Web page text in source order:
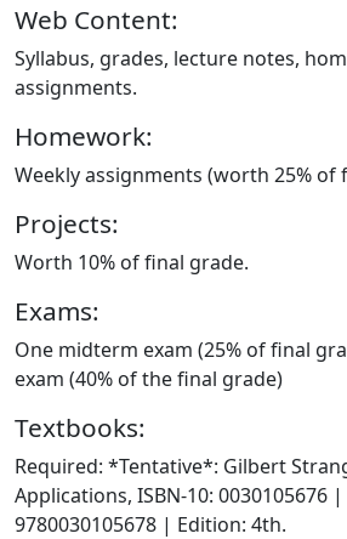
Web Content:
Syllabus, grades, lecture notes,
assignments.
Homework:
Weekly assignments (worth 25% of
Projects:
Worth 10% of final grade.
Exams:
One midterm exam (25% of final
exam (40% of the final grade)
Textbooks:
Required: *Tentative*: Gilbert
Applications, ISBN-10: 0030105676 |
9780030105678 | Edition: 4th.